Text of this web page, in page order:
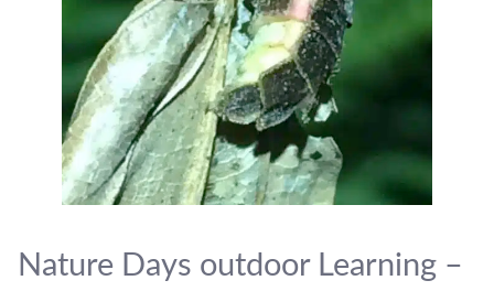
Nature Days outdoor Learning –